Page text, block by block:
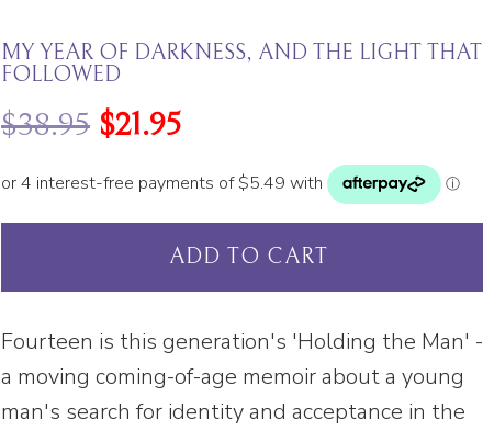
MY YEAR OF DARKNESS, AND THE LIGHT THAT
FOLLOWED
$38.95 $21.95
ADD TO CART
Fourteen is this generation's 'Holding the Man' -
a moving coming-of-age memoir about a young
man's search for identity and acceptance in the